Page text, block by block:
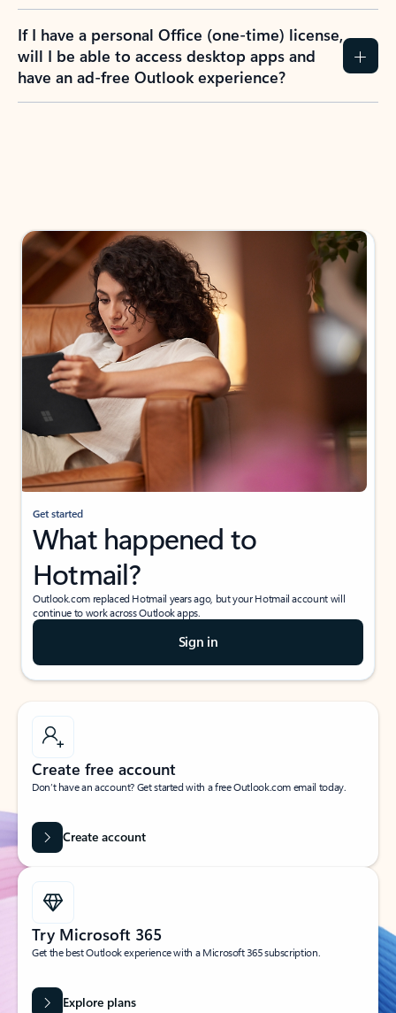
If I have a personal Office (one-time) license,
will I be able to access desktop apps and
have an ad-free Outlook experience?
Get started
What happened to
Hotmail?
Outlook.com replaced Hotmail years ago, but your Hotmail account will
continue to work across Outlook apps.
Sign in
Create free account
Don’t have an account? Get started with a free Outlook.com email today.
Create account
Try Microsoft 365
Get the best Outlook experience with a Microsoft 365 subscription.
Explore plans